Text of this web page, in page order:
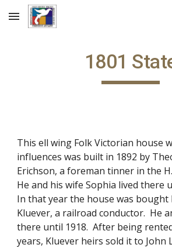
Skip to main content
1801
This ell wing Folk Victorian house
influences was built in 1892 by
Erichson, a foreman tinner in the
He and his wife Sophia lived there
In that year the house was bought
Kluever, a railroad conductor. He
there until 1918. After being
years, Kluever heirs sold it to John